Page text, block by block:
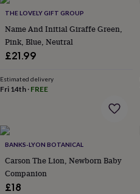
loversAspiring
loversCampervan
ownersCat
loversCoffee
loversCricket
loversCyclists
lovers
lovers
loversGolf
loversGym
loversMotorbike
lovers
Products
THE LOVELY GIFT GROUP
Name And Initial Giraffe Green,
Pink, Blue, Neutral
£21.99
Estimated delivery
Fri 14th · FREE
BANKS-LYON BOTANICAL
Carson The Lion, Newborn Baby
Companion
£18